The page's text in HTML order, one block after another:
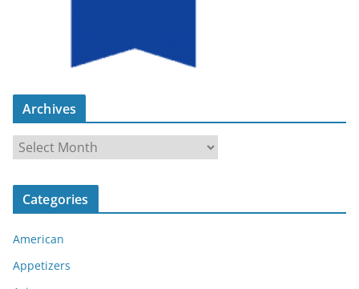
Archives
r
c
v
e
s
Categories
American
Appetizers